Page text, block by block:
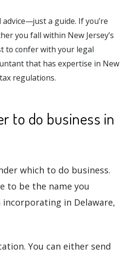
advice—just a guide. If you’re
you fall within New Jersey’s
to confer with your legal
that has expertise in New
regulations.
to do business in
which to do business.
to be the name you
incorporating in Delaware,
You can either send